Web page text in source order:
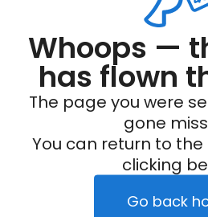
Whoops —
has flown
The page you were
gone
You can return to
clicking
Go back